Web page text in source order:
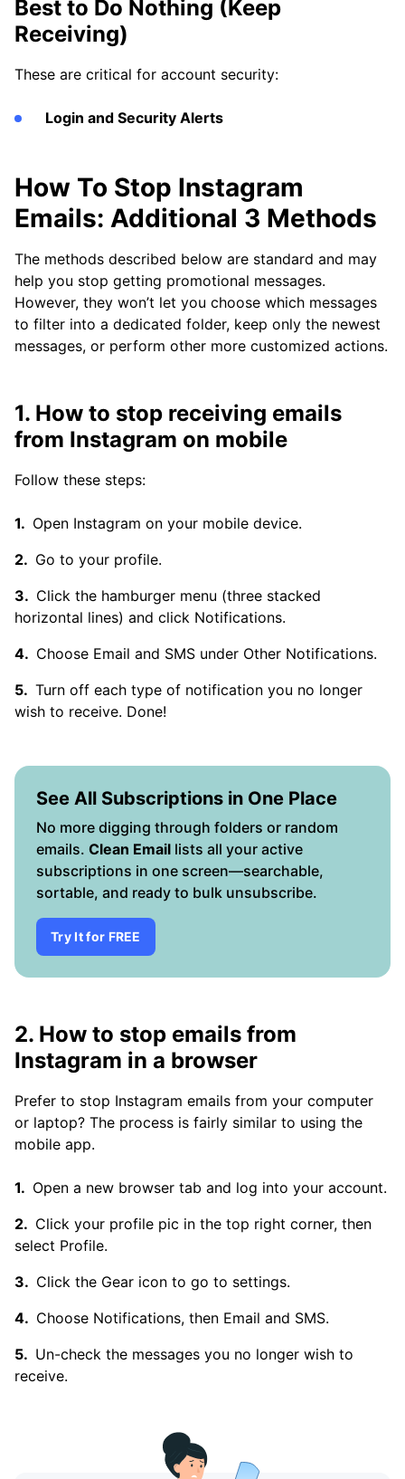
Best to Do Nothing (Keep
Receiving)
These are critical for account security:
Login and Security Alerts
How To Stop Instagram
Emails: Additional 3 Methods
The methods described below are standard and may
help you stop getting promotional messages.
However, they won’t let you choose which messages
to filter into a dedicated folder, keep only the newest
messages, or perform other more customized actions.
1. How to stop receiving emails
from Instagram on mobile
Follow these steps:
Open Instagram on your mobile device.
Go to your profile.
Click the hamburger menu (three stacked
horizontal lines) and click Notifications.
Choose Email and SMS under Other Notifications.
Turn off each type of notification you no longer
wish to receive. Done!
See All Subscriptions in One Place
No more digging through folders or random
emails. Clean Email lists all your active
subscriptions in one screen—searchable,
sortable, and ready to bulk unsubscribe.
Try It for FREE
2. How to stop emails from
Instagram in a browser
Prefer to stop Instagram emails from your computer
or laptop? The process is fairly similar to using the
mobile app.
Open a new browser tab and log into your account.
Click your profile pic in the top right corner, then
select Profile.
Click the Gear icon to go to settings.
Choose Notifications, then Email and SMS.
Un-check the messages you no longer wish to
receive.